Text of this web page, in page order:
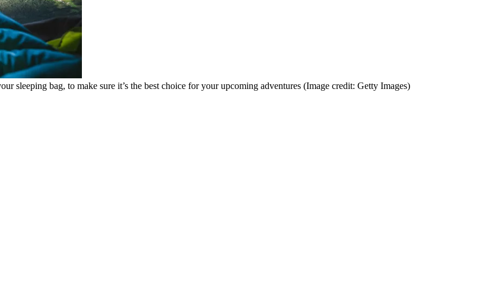
sleeping bag, to make sure it’s the best choice for your upcoming adventures (Image credit: Getty Images)